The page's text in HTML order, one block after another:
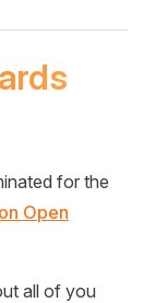
for the
Open
all of you